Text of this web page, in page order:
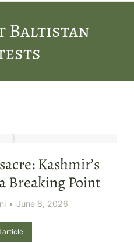
Baltistan
Kashmir’s
Breaking Point
June 8, 2026
article